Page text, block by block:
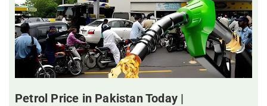
Petrol Price in Pakistan Today |